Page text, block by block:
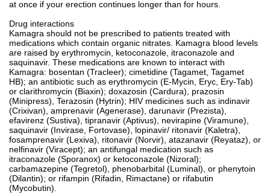
at once if your erection continues longer than for hours.
Drug interactions
Kamagra should not be prescribed to patients treated with
medications which contain organic nitrates. Kamagra blood levels
are raised by erythromycin, ketoconazole, itraconazole and
saquinavir. These medications are known to interact with
Kamagra: bosentan (Tracleer); cimetidine (Tagamet, Tagamet
HB); an antibiotic such as erythromycin (E-Mycin, Eryc, Ery-Tab)
or clarithromycin (Biaxin); doxazosin (Cardura), prazosin
(Minipress), Terazosin (Hytrin); HIV medicines such as indinavir
(Crixivan), amprenavir (Agenerase), darunavir (Prezista),
efavirenz (Sustiva), tipranavir (Aptivus), nevirapine (Viramune),
saquinavir (Invirase, Fortovase), lopinavir/ ritonavir (Kaletra),
fosamprenavir (Lexiva), ritonavir (Norvir), atazanavir (Reyataz), or
nelfinavir (Viracept); an antifungal medication such as
itraconazole (Sporanox) or ketoconazole (Nizoral);
carbamazepine (Tegretol), phenobarbital (Luminal), or phenytoin
(Dilantin); or rifampin (Rifadin, Rimactane) or rifabutin
(Mycobutin).